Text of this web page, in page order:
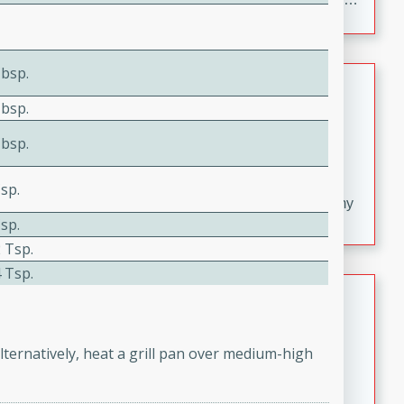
Dana's Famous Swedish
Meatballs
Medium
Delicious and flavorful Swedish meatballs in a creamy
sauce, a family favorite!
Indian Broccoli Junka
Easy
Serves: 4
This Indian Broccoli Junka is a delightful dish with a
Tsp.
Tsp.
heat a grill pan over medium-high